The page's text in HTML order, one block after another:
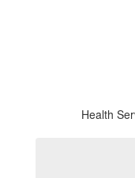
Health